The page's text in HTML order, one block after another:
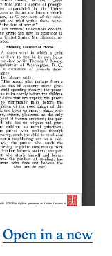
Open in a new